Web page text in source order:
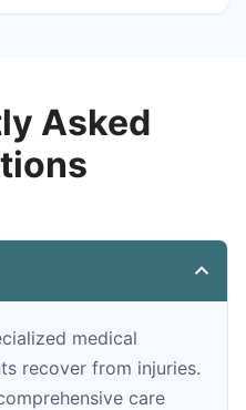
Asked
medical
recover from injuries.
care